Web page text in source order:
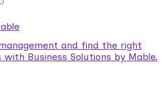
and find the right
Business Solutions by Mable.